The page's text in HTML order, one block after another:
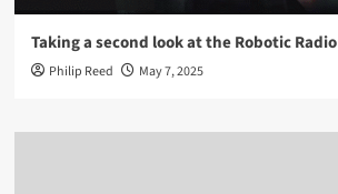
Taking a second look at the Robotic Radio
Philip Reed May 7, 2025